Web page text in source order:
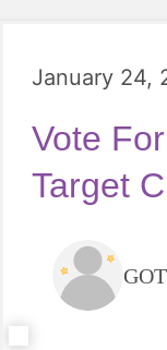
January 24,
Vote
Target